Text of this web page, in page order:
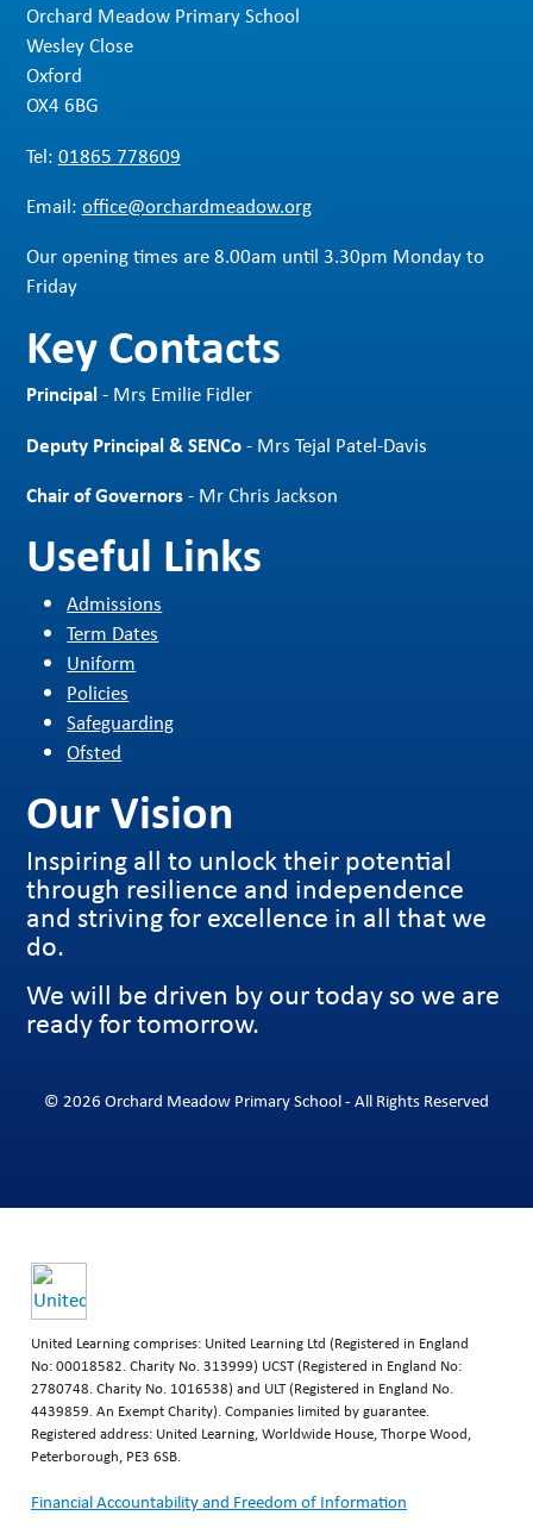
Orchard Meadow Primary School
Wesley Close
Oxford
OX4 6BG
Tel: 01865 778609
Email: office@orchardmeadow.org
Our opening times are 8.00am until 3.30pm Monday to
Friday
Key Contacts
Principal- Mrs Emilie Fidler
Deputy Principal & SENCo- Mrs Tejal Patel-Davis
Chair of Governors- Mr Chris Jackson
Useful Links
Admissions
Term Dates
Uniform
Policies
Safeguarding
Ofsted
Our Vision
Inspiring all to unlock their potential
through resilience and independence
and striving for excellence in all that we
do.
We will be driven by our today so we are
ready for tomorrow.
© 2026 Orchard Meadow Primary School - All Rights Reserved
United Learning comprises: United Learning Ltd (Registered in England
No: 00018582. Charity No. 313999) UCST (Registered in England No:
2780748. Charity No. 1016538) and ULT (Registered in England No.
4439859. An Exempt Charity). Companies limited by guarantee.
Registered address: United Learning, Worldwide House, Thorpe Wood,
Peterborough, PE3 6SB.
Financial Accountability and Freedom of Information